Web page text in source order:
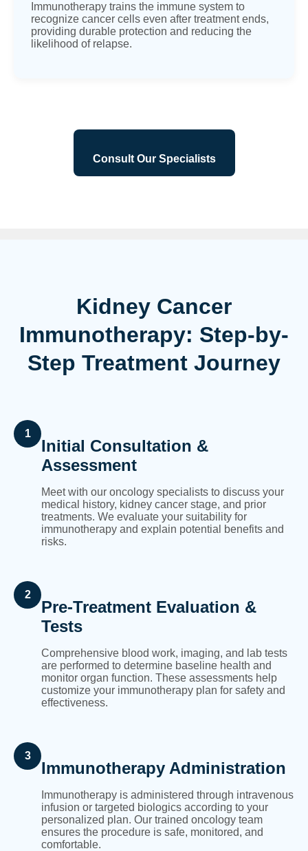
Immunotherapy trains the immune system to
recognize cancer cells even after treatment ends,
providing durable protection and reducing the
likelihood of relapse.
Consult Our Specialists
Kidney Cancer
Immunotherapy: Step-by-
Step Treatment Journey
1
Initial Consultation &
Assessment
Meet with our oncology specialists to discuss your
medical history, kidney cancer stage, and prior
treatments. We evaluate your suitability for
immunotherapy and explain potential benefits and
risks.
2
Pre-Treatment Evaluation &
Tests
Comprehensive blood work, imaging, and lab tests
are performed to determine baseline health and
monitor organ function. These assessments help
customize your immunotherapy plan for safety and
effectiveness.
3
Immunotherapy Administration
Immunotherapy is administered through intravenous
infusion or targeted biologics according to your
personalized plan. Our trained oncology team
ensures the procedure is safe, monitored, and
comfortable.